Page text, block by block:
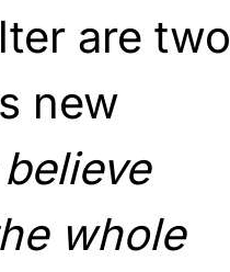
are two
new
believe
whole